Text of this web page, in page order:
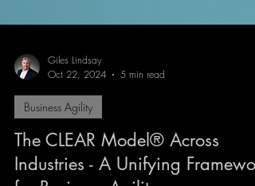
Oct 22, 2024
5 min read
Business Agility